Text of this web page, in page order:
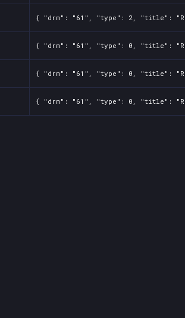
{ "drm": "61", "type": 2, "title":
{ "drm": "61", "type": 0, "title":
{ "drm": "61", "type": 0, "title":
{ "drm": "61", "type": 0, "title":